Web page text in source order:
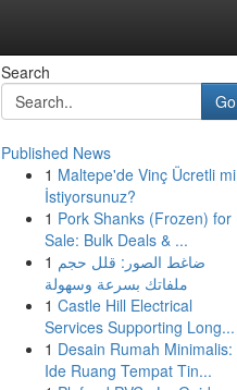
Search
Go
Published News
1 Maltepe'de Vinç Ücretli mi
İstiyorsunuz?
1 Pork Shanks (Frozen) for
Sale: Bulk Deals & ...
1 ضاغط الصور: قلل حجم
ملفاتك بسرعة وسهولة
1 Castle Hill Electrical
Services Supporting Long...
1 Desain Rumah Minimalis:
Ide Ruang Tempat Tin...